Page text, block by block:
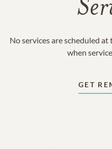
No services are scheduled
when
GET